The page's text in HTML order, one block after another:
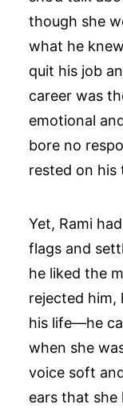
though she
what he
quit his job
career was
emotional
bore no
rested on his
Yet, Rami
flags and
he liked the
rejected him,
his life—he
when she
voice soft
ears that she